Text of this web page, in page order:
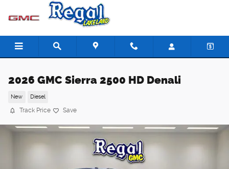
Skip to main content
2026 GMC Sierra 2500 HD Denali
New Diesel
Track Price Save